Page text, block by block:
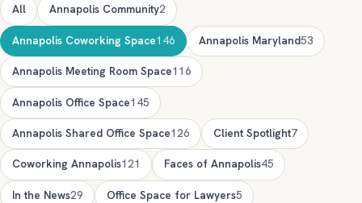
All Annapolis Community2
Annapolis Coworking Space146 Annapolis Maryland53
Annapolis Meeting Room Space116
Annapolis Office Space145
Annapolis Shared Office Space126 Client Spotlight7
Coworking Annapolis121 Faces of Annapolis45
In the News29 Office Space for Lawyers5